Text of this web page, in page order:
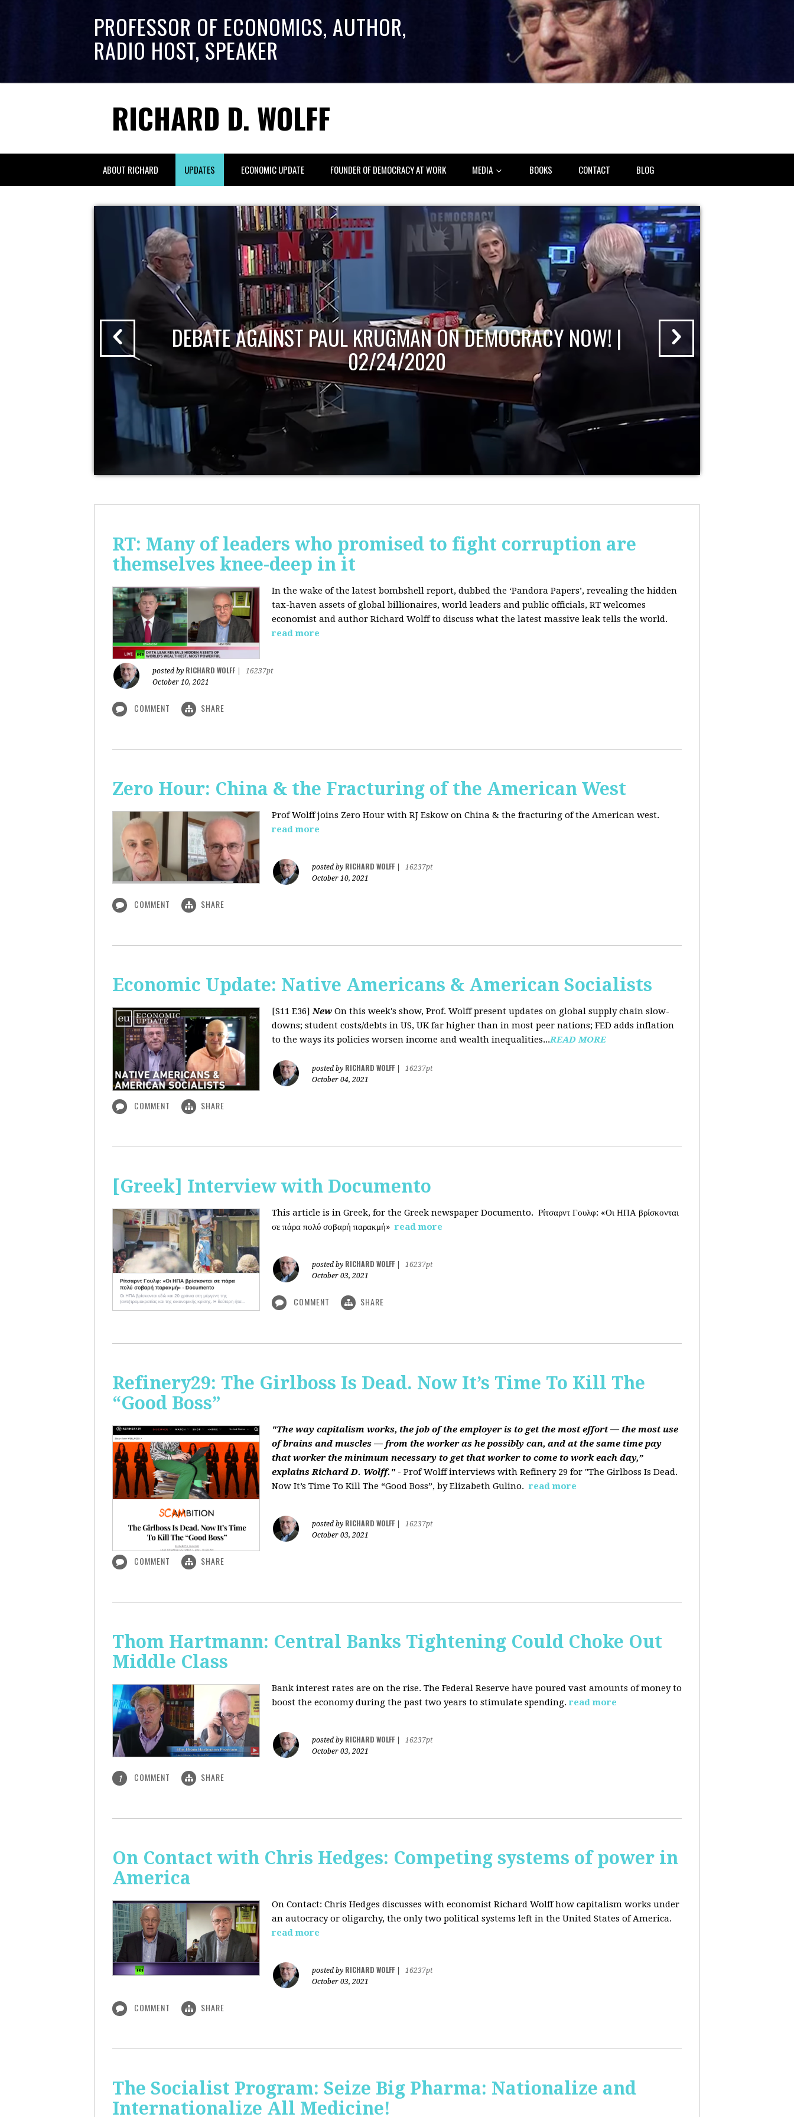
PROFESSOR OF ECONOMICS, AUTHOR,
RADIO HOST, SPEAKER
RICHARD D. WOLFF
ABOUT RICHARD UPDATES ECONOMIC UPDATE FOUNDER OF DEMOCRACY AT WORK MEDIA BOOKS CONTACT BLOG
DEBATE AGAINST PAUL KRUGMAN ON DEMOCRACY NOW! |
02/24/2020
RT: Many of leaders who promised to fight corruption are
themselves knee-deep in it
In the wake of the latest bombshell report, dubbed the ‘Pandora Papers’, revealing the hidden
tax-haven assets of global billionaires, world leaders and public officials, RT welcomes
economist and author Richard Wolff to discuss what the latest massive leak tells the world.
read more
posted by RICHARD WOLFF
16237pt
October 10, 2021
COMMENT SHARE
Zero Hour: China & the Fracturing of the American West
Prof Wolff joins Zero Hour with RJ Eskow on China & the fracturing of the American west.
read more
posted by RICHARD WOLFF
16237pt
October 10, 2021
COMMENT SHARE
Economic Update: Native Americans & American Socialists
[S11 E36]New On this week's show, Prof. Wolff present updates on global supply chain slow-
downs; student costs/debts in US, UK far higher than in most peer nations; FED adds inflation
to the ways its policies worsen income and wealth inequalities...READ MORE
posted by RICHARD WOLFF
16237pt
October 04, 2021
COMMENT SHARE
[Greek] Interview with Documento
This article is in Greek, for the Greek newspaper Documento. Ρίτσαρντ Γουλφ: «Οι ΗΠΑ βρίσκονται
σε πάρα πολύ σοβαρή παρακμή» read more
posted by RICHARD WOLFF
16237pt
October 03, 2021
COMMENT SHARE
Refinery29: The Girlboss Is Dead. Now It’s Time To Kill The
“Good Boss”
"The way capitalism works, the job of the employer is to get the most effort — the most use
of brains and muscles — from the worker as he possibly can, and at the same time pay
that worker the minimum necessary to get that worker to come to work each day,”
explains Richard D. Wolff." - Prof Wolff interviews with Refinery 29 for "The Girlboss Is Dead.
Now It’s Time To Kill The “Good Boss”, by Elizabeth Gulino. read more
posted by RICHARD WOLFF
16237pt
October 03, 2021
COMMENT SHARE
Thom Hartmann: Central Banks Tightening Could Choke Out
Middle Class
Bank interest rates are on the rise. The Federal Reserve have poured vast amounts of money to
boost the economy during the past two years to stimulate spending.read more
posted by RICHARD WOLFF
16237pt
October 03, 2021
1 COMMENT SHARE
On Contact with Chris Hedges: Competing systems of power in
America
On Contact: Chris Hedges discusses with economist Richard Wolff how capitalism works under
an autocracy or oligarchy, the only two political systems left in the United States of America.
read more
posted by RICHARD WOLFF
16237pt
October 03, 2021
COMMENT SHARE
The Socialist Program: Seize Big Pharma: Nationalize and
Internationalize All Medicine!